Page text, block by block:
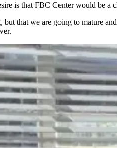
is that FBC Center would
that we are going to mature